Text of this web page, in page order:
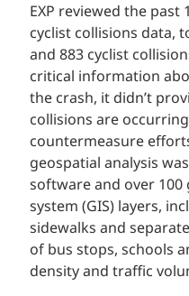
EXP reviewed the
cyclist collisions data,
and 883 cyclist
critical information
the crash, it didn’t
collisions are
countermeasure
geospatial analysis
software and over
system (GIS) layers,
sidewalks and
of bus stops, schools
density and traffic